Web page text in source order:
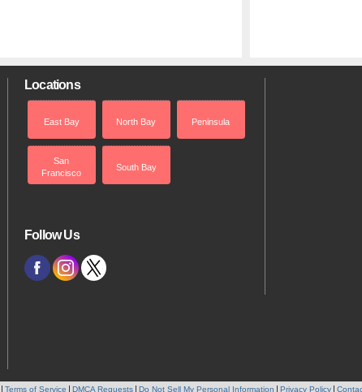
Locations
East Bay North Bay Peninsula
San
Francisco
South Bay
Follow Us
Terms of Service DMCA Requests Do Not Sell My Personal Information Privacy Policy